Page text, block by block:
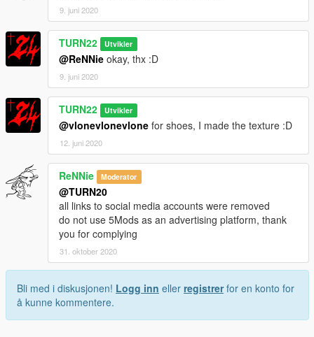
9. juni 2020
TURN22 Utvikler
@ReNNie okay, thx :D
9. juni 2020
TURN22 Utvikler
@vlonevlonevlone for shoes, I made the texture :D
12. juni 2020
ReNNie Moderator
@TURN20
all links to social media accounts were removed
do not use 5Mods as an advertising platform, thank
you for complying
31. oktober 2020
Bli med i diskusjonen! Logg inn eller registrerfor en konto for
å kunne kommentere.